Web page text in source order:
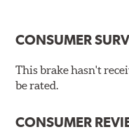
lines are included in
installation, hose
match the vehicle's
By conforming to all
CONSUMER
This brake hasn't
be rated.
CONSUMER